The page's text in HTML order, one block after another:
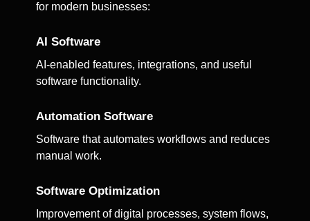
for modern businesses:
AI Software
AI-enabled features, integrations, and useful
software functionality.
Automation Software
Software that automates workflows and reduces
manual work.
Software Optimization
Improvement of digital processes, system flows,